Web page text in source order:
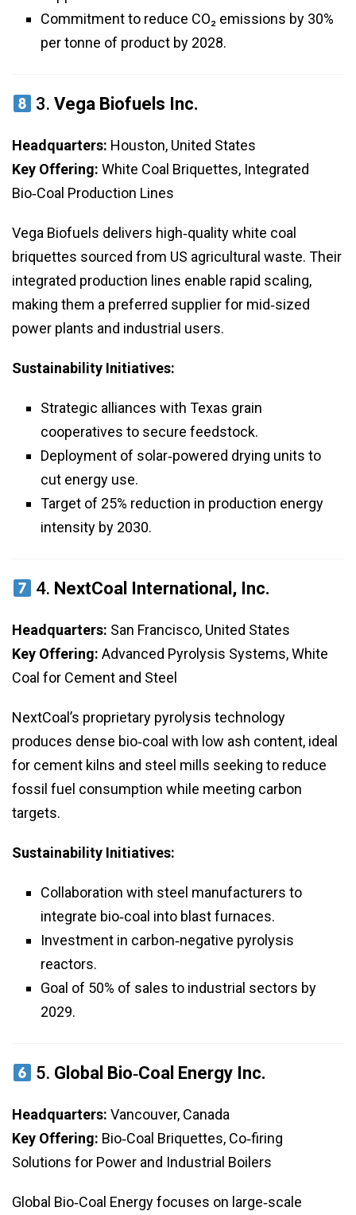
Commitment to reduce CO₂ emissions by 30%
per tonne of product by 2028.
3.Vega Biofuels Inc.
Headquarters: Houston, United States
Key Offering: White Coal Briquettes, Integrated
Bio‑Coal Production Lines
Vega Biofuels delivers high‑quality white coal
briquettes sourced from US agricultural waste. Their
integrated production lines enable rapid scaling,
making them a preferred supplier for mid‑sized
power plants and industrial users.
Sustainability Initiatives:
Strategic alliances with Texas grain
cooperatives to secure feedstock.
Deployment of solar‑powered drying units to
cut energy use.
Target of 25% reduction in production energy
intensity by 2030.
4. NextCoal International, Inc.
Headquarters: San Francisco, United States
Key Offering: Advanced Pyrolysis Systems, White
Coal for Cement and Steel
NextCoal’s proprietary pyrolysis technology
produces dense bio‑coal with low ash content, ideal
for cement kilns and steel mills seeking to reduce
fossil fuel consumption while meeting carbon
targets.
Sustainability Initiatives:
Collaboration with steel manufacturers to
integrate bio‑coal into blast furnaces.
Investment in carbon‑negative pyrolysis
reactors.
Goal of 50% of sales to industrial sectors by
2029.
5. Global Bio‑Coal Energy Inc.
Headquarters: Vancouver, Canada
Key Offering: Bio‑Coal Briquettes, Co‑firing
Solutions for Power and Industrial Boilers
Global Bio‑Coal Energy focuses on large‑scale